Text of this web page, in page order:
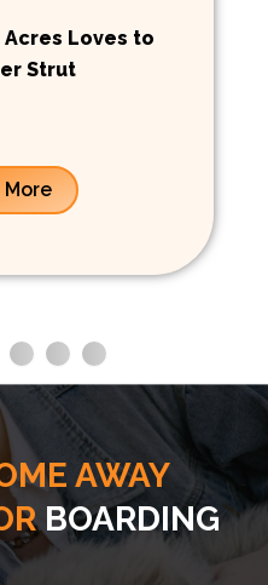
Acres Loves to
Strut
AWAY
BOARDING